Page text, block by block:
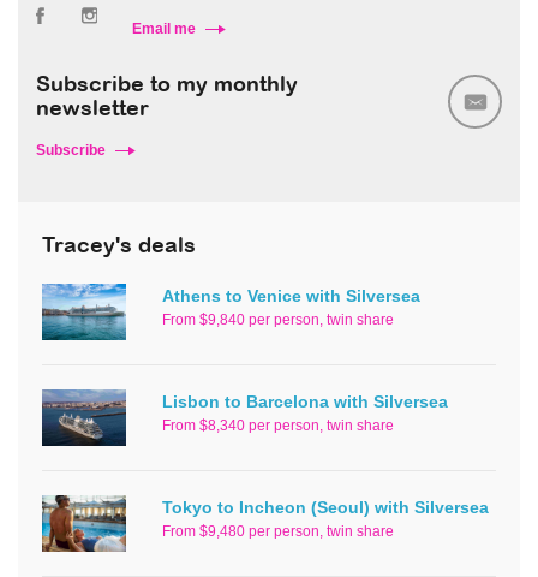
Email me
Subscribe to my monthly
newsletter
Subscribe
Tracey's deals
Athens to Venice with Silversea
From $9,840 per person, twin share
Lisbon to Barcelona with Silversea
From $8,340 per person, twin share
Tokyo to Incheon (Seoul) with Silversea
From $9,480 per person, twin share